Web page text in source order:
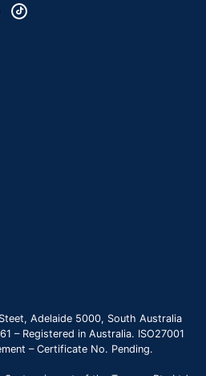
Adelaide 5000, South Australia
– Registered in Australia. ISO27001
– Certificate No. Pending.